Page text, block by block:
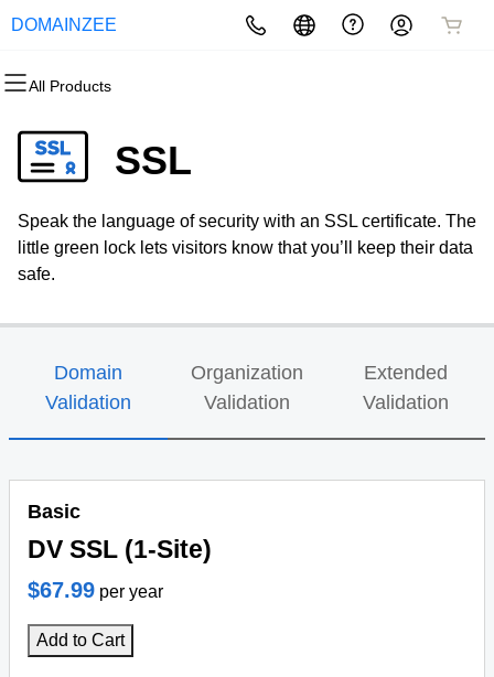
DOMAINZEE
All Products
All Products
Domain Registration
Bulk Registration
Domain Transfer
All Products
Website Builder
WordPress
All Products
cPanel
WordPress
Web Hosting Plus
All Products
Website Security
SSL
Managed SSL Service
All Products
Email Marketing
SEO
All Products
Professional Email
SSL
Speak the language of security with an SSL certificate. The
little green lock lets visitors know that you’ll keep their data
safe.
Domain
Validation
Organization
Validation
Extended
Validation
Basic
DV SSL (1-Site)
$67.99 per year
Add to Cart